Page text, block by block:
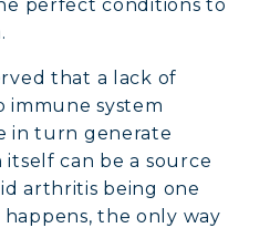
perfect conditions to
that a lack of
immune system
in turn generate
can be a source
arthritis being one
the only way